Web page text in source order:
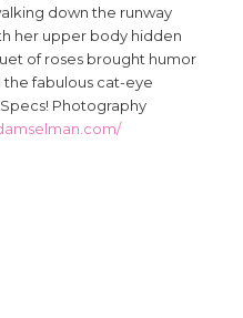
down the runway
her upper body hidden
of roses brought humor
the fabulous cat-eye
Photography